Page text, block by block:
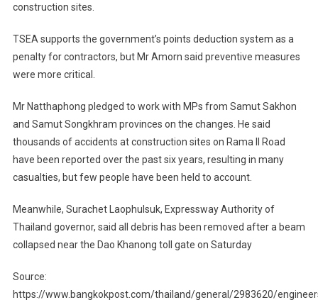
construction sites.
TSEA supports the government’s points deduction system as a
penalty for contractors, but Mr Amorn said preventive measures
were more critical.
Mr Natthaphong pledged to work with MPs from Samut Sakhon
and Samut Songkhram provinces on the changes. He said
thousands of accidents at construction sites on Rama II Road
have been reported over the past six years, resulting in many
casualties, but few people have been held to account.
Meanwhile, Surachet Laophulsuk, Expressway Authority of
Thailand governor, said all debris has been removed after a beam
collapsed near the Dao Khanong toll gate on Saturday
Source:
https://www.bangkokpost.com/thailand/general/2983620/